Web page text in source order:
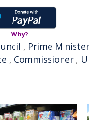
Why?
, Prime Minister
, Commissioner ,